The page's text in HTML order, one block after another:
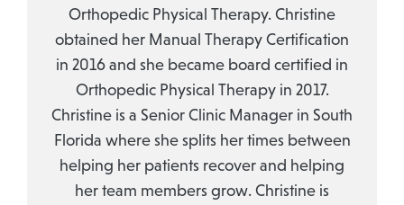
Orthopedic Physical Therapy. Christine
obtained her Manual Therapy Certification
in 2016 and she became board certified in
Orthopedic Physical Therapy in 2017.
Christine is a Senior Clinic Manager in South
Florida where she splits her times between
helping her patients recover and helping
her team members grow. Christine is